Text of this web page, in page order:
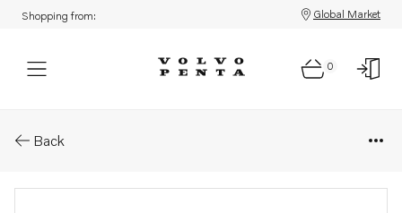
Shopping from: Global Market
0
Back